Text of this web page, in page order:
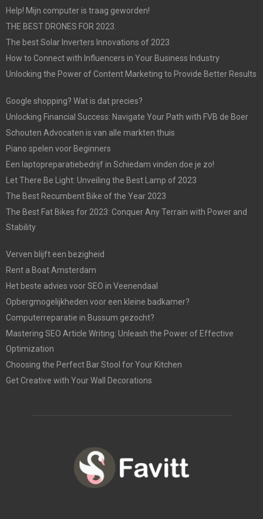
Help! Mijn computer is traag geworden!
THE BEST DRONES FOR 2023.
The best Solar Inverters Innovations of 2023
How to Connect with Influencers in Your Business Industry
Unlocking the Power of Content Marketing to Provide Better Results
Google shopping? Wat is dat precies?
Unlocking Financial Success: Navigate Your Path with FVB de Boer
Schouten Advocaten is van alle markten thuis
Piano spelen voor Beginners
Een laptopreparatiebedrijf in Schiedam vinden doe je zo!
Let There Be Light: Unveiling the Best Lamp of 2023
The Best Recumbent Bike of the Year 2023
The Best Fat Bikes for 2023: Conquer Any Terrain with Power and
Stability
Verven blijft een bezigheid
Rent a Boat Amsterdam
Het beste advies voor SEO in Veenendaal
Opbergmogelijkheden voor een kleine badkamer?
Computerreparatie in Bussum gezocht?
Mastering SEO Article Writing: Unleash the Power of Effective
Optimization
Choosing the Perfect Bar Stool for Your Kitchen
Get Creative with Your Wall Decorations